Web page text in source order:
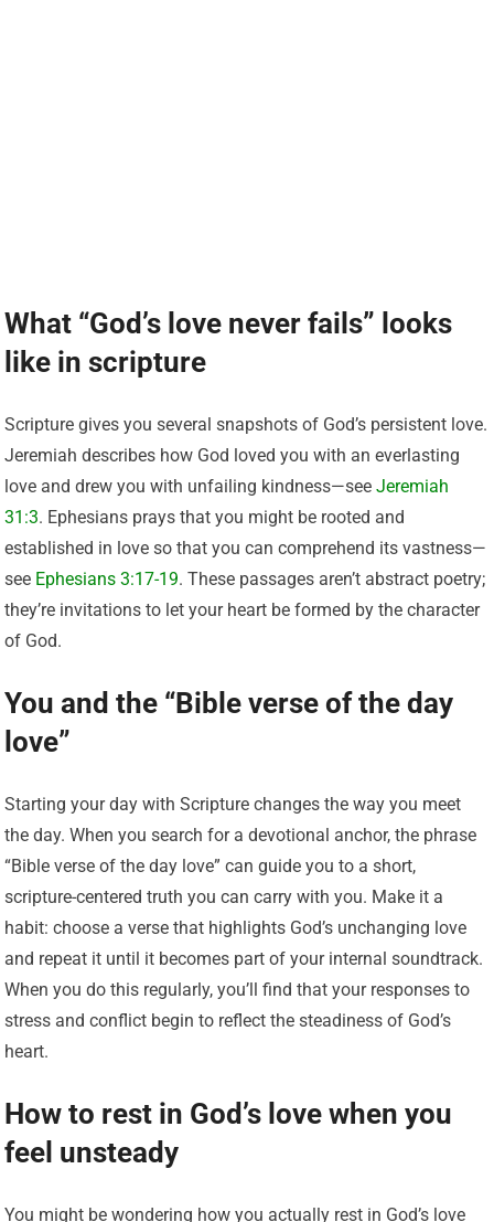
What “God’s love never fails” looks
like in scripture
Scripture gives you several snapshots of God’s persistent love.
Jeremiah describes how God loved you with an everlasting
love and drew you with unfailing kindness—seeJeremiah
31:3. Ephesians prays that you might be rooted and
established in love so that you can comprehend its vastness—
see Ephesians 3:17-19. These passages aren’t abstract poetry;
they’re invitations to let your heart be formed by the character
of God.
You and the “Bible verse of the day
love”
Starting your day with Scripture changes the way you meet
the day. When you search for a devotional anchor, the phrase
“Bible verse of the day love” can guide you to a short,
scripture-centered truth you can carry with you. Make it a
habit: choose a verse that highlights God’s unchanging love
and repeat it until it becomes part of your internal soundtrack.
When you do this regularly, you’ll find that your responses to
stress and conflict begin to reflect the steadiness of God’s
heart.
How to rest in God’s love when you
feel unsteady
You might be wondering how you actually rest in God’s love